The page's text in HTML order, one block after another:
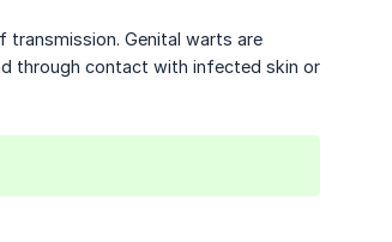
Genital warts are
through contact with infected skin or